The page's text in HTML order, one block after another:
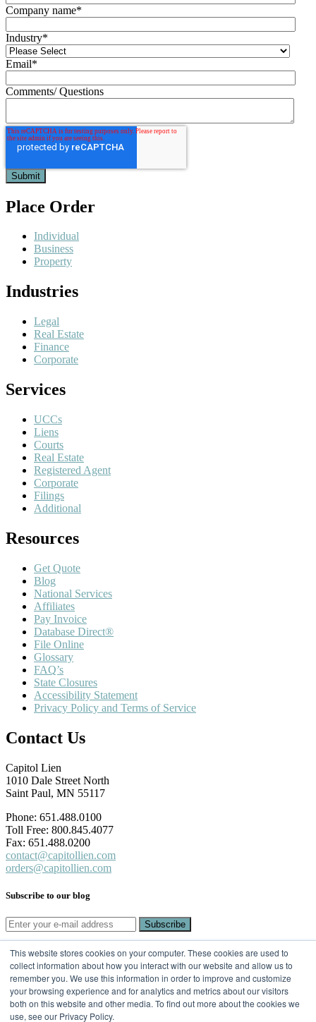
This website stores cookies on your computer. These cookies are used to
collect information about how you interact with our website and allow us to
remember you. We use this information in order to improve and customize
your browsing experience and for analytics and metrics about our visitors
both on this website and other media. To find out more about the cookies we
use, see our Privacy Policy.
Company name*
Industry*
Email*
Comments/ Questions
Place Order
Individual
Business
Property
Industries
Legal
Real Estate
Finance
Corporate
Services
UCCs
Liens
Courts
Real Estate
Registered Agent
Corporate
Filings
Additional
Resources
Get Quote
Blog
National Services
Affiliates
Pay Invoice
Database Direct®
File Online
Glossary
FAQ’s
State Closures
Accessibility Statement
Privacy Policy and Terms of Service
Contact Us
Capitol Lien
1010 Dale Street North
Saint Paul, MN 55117
Phone: 651.488.0100
Toll Free: 800.845.4077
Fax: 651.488.0200
contact@capitollien.com
orders@capitollien.com
Subscribe to our blog
SUBSCRIBE TO OUR BLOG
Email*